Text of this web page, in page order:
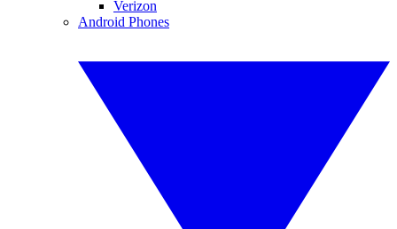
Verizon
Android Phones